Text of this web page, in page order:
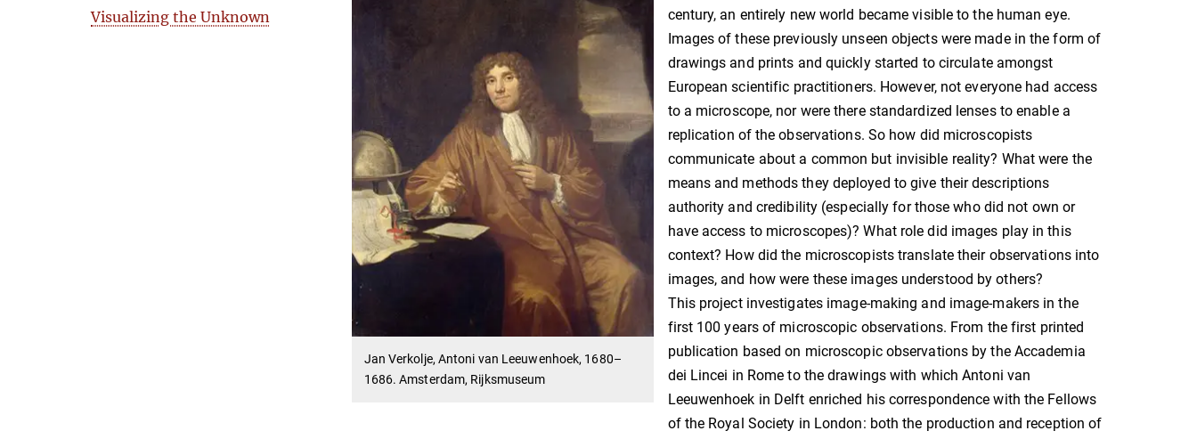
Jan Verkolje, Antoni van Leeuwenhoek, 1680–
1686. Amsterdam, Rijksmuseum
century, an entirely new world became visible to the human eye.
Images of these previously unseen objects were made in the form of
drawings and prints and quickly started to circulate amongst
European scientific practitioners. However, not everyone had access
to a microscope, nor were there standardized lenses to enable a
replication of the observations. So how did microscopists
communicate about a common but invisible reality? What were the
means and methods they deployed to give their descriptions
authority and credibility (especially for those who did not own or
have access to microscopes)? What role did images play in this
context? How did the microscopists translate their observations into
images, and how were these images understood by others?
This project investigates image-making and image-makers in the
first 100 years of microscopic observations. From the first printed
publication based on microscopic observations by the Accademia
dei Lincei in Rome to the drawings with which Antoni van
Leeuwenhoek in Delft enriched his correspondence with the Fellows
of the Royal Society in London: both the production and reception of
Visualizing the Unknown